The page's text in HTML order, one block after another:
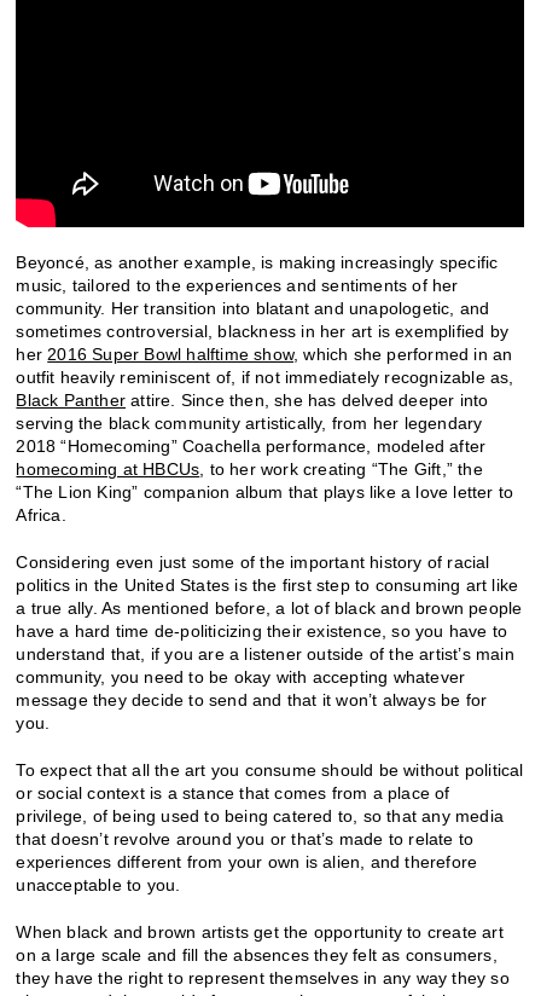
Beyoncé, as another example, is making increasingly specific
music, tailored to the experiences and sentiments of her
community. Her transition into blatant and unapologetic, and
sometimes controversial, blackness in her art is exemplified by
her 2016 Super Bowl halftime show, which she performed in an
outfit heavily reminiscent of, if not immediately recognizable as,
Black Panther attire. Since then, she has delved deeper into
serving the black community artistically, from her legendary
2018 “Homecoming” Coachella performance, modeled after
homecoming at HBCUs , to her work creating “The Gift,” the
“The Lion King” companion album that plays like a love letter to
Africa.
Considering even just some of the important history of racial
politics in the United States is the first step to consuming art like
a true ally. As mentioned before, a lot of black and brown people
have a hard time de-politicizing their existence, so you have to
understand that, if you are a listener outside of the artist’s main
community, you need to be okay with accepting whatever
message they decide to send and that it won’t always be for
you.
To expect that all the art you consume should be without political
or social context is a stance that comes from a place of
privilege, of being used to being catered to, so that any media
that doesn’t revolve around you or that’s made to relate to
experiences different from your own is alien, and therefore
unacceptable to you.
When black and brown artists get the opportunity to create art
on a large scale and fill the absences they felt as consumers,
they have the right to represent themselves in any way they so